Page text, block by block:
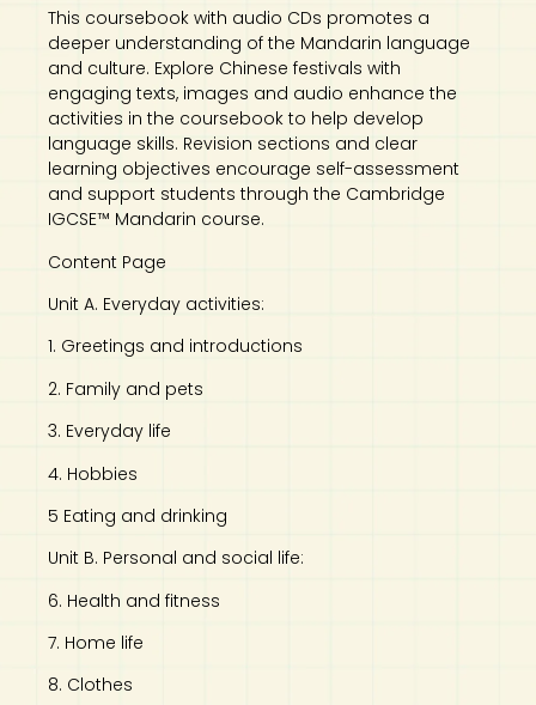
This coursebook with audio CDs promotes a
deeper understanding of the Mandarin language
and culture. Explore Chinese festivals with
engaging texts, images and audio enhance the
activities in the coursebook to help develop
language skills. Revision sections and clear
learning objectives encourage self-assessment
and support students through the Cambridge
IGCSE™ Mandarin course.
Content Page
Unit A. Everyday activities:
1. Greetings and introductions
2. Family and pets
3. Everyday life
4. Hobbies
5 Eating and drinking
Unit B. Personal and social life:
6. Health and fitness
7. Home life
8. Clothes